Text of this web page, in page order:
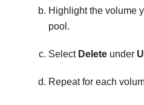
Highlight the volume
pool.
Select Delete under
Repeat for each